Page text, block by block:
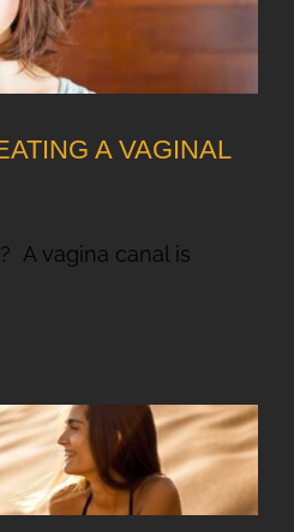
A VAGINAL
A vagina canal is